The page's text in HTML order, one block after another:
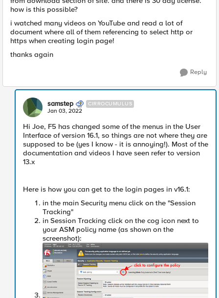
how is this possible?
i watched many videos on YouTube and read a lot of
document where all of them referencing to select http or
https when creating login page!
thanks again
Reply
samstep CIRROCUMULUS
Jan 03, 2022
Hi Joe, F5 has changed some of the menus in the User
Interface of version 16.1, so things are not where they are
supposed to be (yes I know - it is annoying!). Most of the
documentation and videos I have seen refer to version
13.x
Here is how you can get to the login pages in v16.1:
in the main Security menu click on the "Session
Tracking"
in Session Tracking click on the cog icon next to
your ASM policy name (as shown on the
screenshot):